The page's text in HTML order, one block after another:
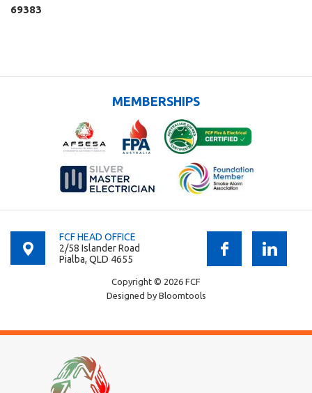
69383
MEMBERSHIPS
FCF HEAD OFFICE
2/58 Islander Road
Pialba, QLD 4655
Copyright © 2026 FCF
Designed by Bloomtools